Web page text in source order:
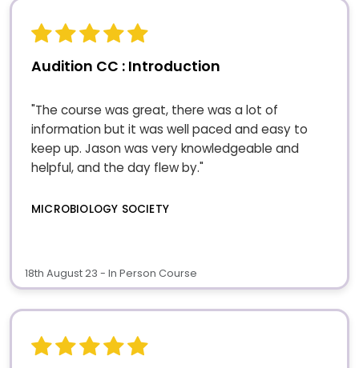
Audition CC : Introduction
"The course was great, there was a lot of
information but it was well paced and easy to
keep up. Jason was very knowledgeable and
helpful, and the day flew by."
MICROBIOLOGY SOCIETY
18th August 23 - In Person Course